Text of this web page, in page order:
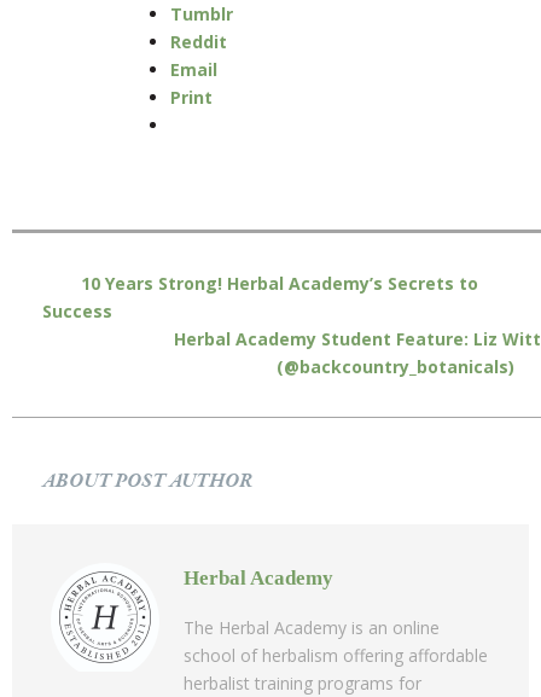
Tumblr
Reddit
Email
Print
10 Years Strong! Herbal Academy’s Secrets to
Success
Herbal Academy Student Feature: Liz
(@backcountry_botanicals)
ABOUT POST AUTHOR
Herbal Academy
The Herbal Academy is an online
school of herbalism offering affordable
herbalist training programs for